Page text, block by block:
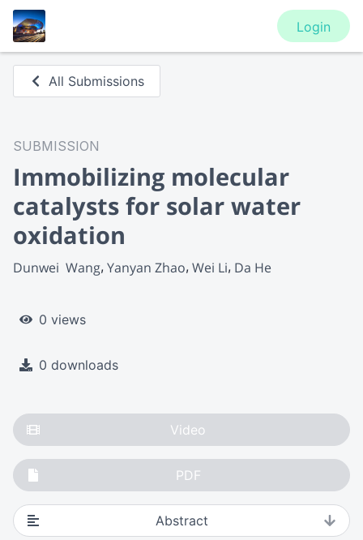
Login
All Submissions
SUBMISSION
Immobilizing molecular
catalysts for solar water
oxidation
Dunwei  Wang Yanyan Zhao Wei Li Da He
0 views
0 downloads
Video
PDF
Abstract